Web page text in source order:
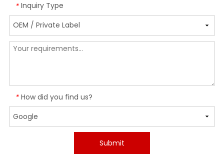
* Inquiry Type
* How did you find us?
Submit